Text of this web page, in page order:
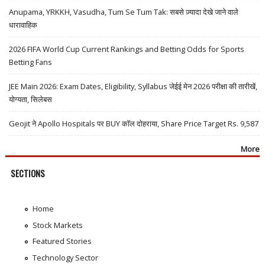
Anupama, YRKKH, Vasudha, Tum Se Tum Tak: सबसे ज़्यादा देखे जाने वाले
धारावाहिक
2026 FIFA World Cup Current Rankings and Betting Odds for Sports
Betting Fans
JEE Main 2026: Exam Dates, Eligibility, Syllabus जेईई मेन 2026 परीक्षा की तारीखें,
योग्यता, सिलेबस
Geojit ने Apollo Hospitals पर BUY कॉल दोहराया, Share Price Target Rs. 9,587
More
SECTIONS
Home
Stock Markets
Featured Stories
Technology Sector